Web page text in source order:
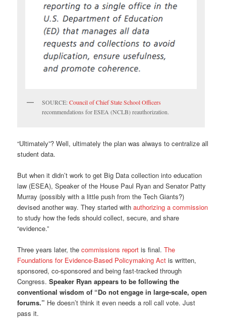
SOURCE:Council of Chief State School Officers
recommendations for ESEA (NCLB) reauthorization.
“Ultimately”? Well, ultimately the plan was always to centralize all
student data.
But when it didn’t work to get Big Data collection into education
law (ESEA), Speaker of the House Paul Ryan and Senator Patty
Murray (possibly with a little push from the Tech Giants?)
devised another way. They started withauthorizing a commission
to study how the feds should collect, secure, and share
“evidence.”
Three years later, thecommissions report is final.The
Foundations for Evidence-Based Policymaking Act is written,
sponsored, co-sponsored and being fast-tracked through
Congress.Speaker Ryan appears to be following the
conventional wisdom of “Do not engage in large-scale, open
forums.” He doesn’t think it even needs a roll call vote. Just
pass it.